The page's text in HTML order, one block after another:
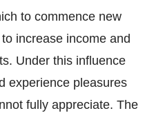
to commence new
increase income and
Under this influence
experience pleasures
fully appreciate. The